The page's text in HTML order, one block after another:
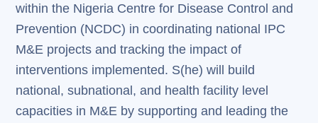
within the Nigeria Centre for Disease Control and
Prevention (NCDC) in coordinating national IPC
M&E projects and tracking the impact of
interventions implemented. S(he) will build
national, subnational, and health facility level
capacities in M&E by supporting and leading the